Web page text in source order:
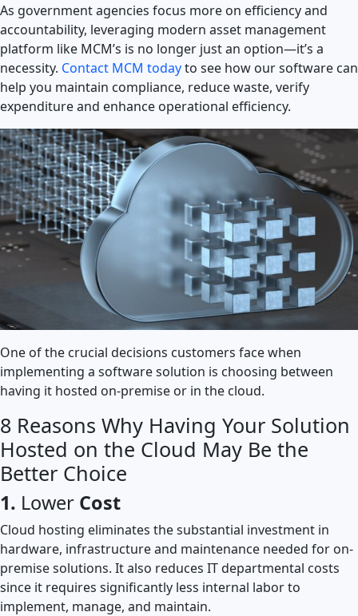
As government agencies focus more on efficiency and
accountability, leveraging modern asset management
platform like MCM’s is no longer just an option—it’s a
necessity. Contact MCM todayto see how our software can
help you maintain compliance, reduce waste, verify
expenditure and enhance operational efficiency.
One of the crucial decisions customers face when
implementing a software solution is choosing between
having it hosted on-premise or in the cloud.
8 Reasons Why Having Your Solution
Hosted on the Cloud May Be the
Better Choice
1. Lower Cost
Cloud hosting eliminates the substantial investment in
hardware, infrastructure and maintenance needed for on-
premise solutions. It also reduces IT departmental costs
since it requires significantly less internal labor to
implement, manage, and maintain.